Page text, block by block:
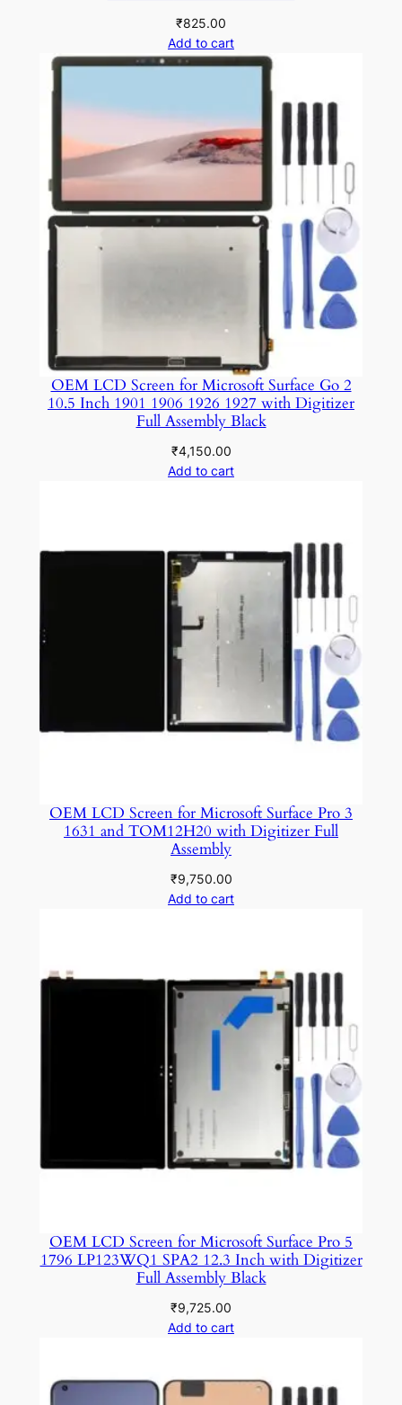
₹825.00
Add to cart
OEM LCD Screen for Microsoft Surface Go 2
10.5 Inch 1901 1906 1926 1927 with Digitizer
Full Assembly Black
₹4,150.00
Add to cart
OEM LCD Screen for Microsoft Surface Pro 3
1631 and TOM12H20 with Digitizer Full
Assembly
₹9,750.00
Add to cart
OEM LCD Screen for Microsoft Surface Pro 5
1796 LP123WQ1 SPA2 12.3 Inch with Digitizer
Full Assembly Black
₹9,725.00
Add to cart